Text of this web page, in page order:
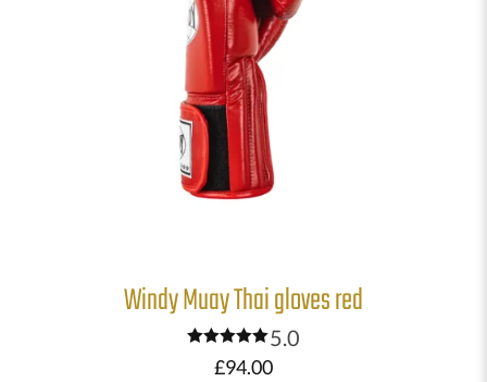
Windy Muay Thai gloves red
Rated
5.00
5.0
£94.00